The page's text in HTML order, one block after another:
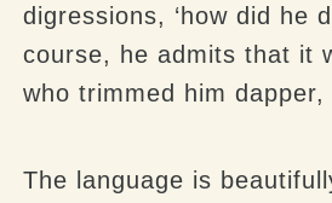
digressions, ‘how did he
course, he admits that it
who trimmed him
The language is